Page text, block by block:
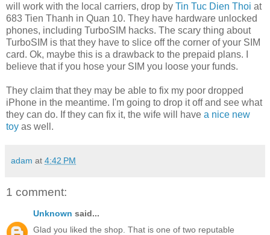
will work with the local carriers, drop by Tin Tuc Dien Thoi at
683 Tien Thanh in Quan 10. They have hardware unlocked
phones, including TurboSIM hacks. The scary thing about
TurboSIM is that they have to slice off the corner of your SIM
card. Ok, maybe this is a drawback to the prepaid plans. I
believe that if you hose your SIM you loose your funds.
They claim that they may be able to fix my poor dropped
iPhone in the meantime. I'm going to drop it off and see what
they can do. If they can fix it, the wife will have a nice new
toy as well.
adam at 4:42 PM
1 comment:
Unknown said...
Glad you liked the shop. That is one of two reputable